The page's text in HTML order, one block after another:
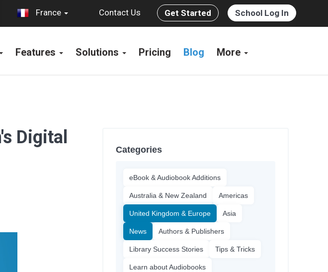
France Contact Us Get Started School Log In
Features Solutions Pricing Blog More
Digital
Categories
eBook & Audiobook Additions
Australia & New Zealand Americas
United Kingdom & Europe Asia
News Authors & Publishers
Library Success Stories Tips & Tricks
Learn about Audiobooks